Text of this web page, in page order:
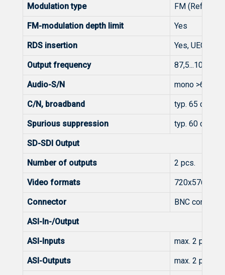
Modulation type FM
FM-modulation depth limit Yes
RDS insertion Yes, UECP
Output frequency 87,5...108
Audio-S/N mono >60
C/N, broadband typ. 65 dB
Spurious suppression typ. 60 dB
SD-SDI Output
Number of outputs 2 pcs.
Video formats
Connector BNC
ASI-In-/Output
ASI-Inputs max. 2 pcs.
ASI-Outputs max. 2 pcs.